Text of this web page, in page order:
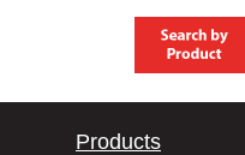
Products